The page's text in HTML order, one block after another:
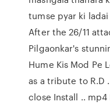
tumse pyar ki
After the 26/11
Pilgaonkar's
Hume Kis Mod Pe
as a tribute to R.D
close Install .. mp4